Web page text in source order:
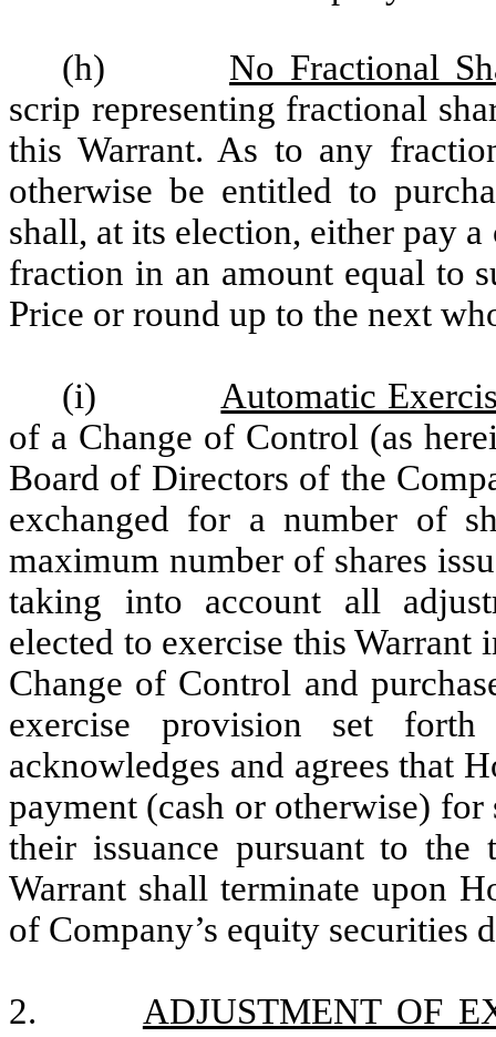
(h) No Fractional
scrip representing fractional
this Warrant. As to any
otherwise be entitled to
shall, at its election, either pay
fraction in an amount equal to
Price or round up to the next
(i) Automatic
of a Change of Control (as
Board of Directors of the
exchanged for a number of
maximum number of shares
taking into account all
elected to exercise this
Change of Control and
exercise provision set
acknowledges and agrees that
payment (cash or otherwise)
their issuance pursuant to the
Warrant shall terminate upon
of Company’s equity securities
2. ADJUSTMENT OF